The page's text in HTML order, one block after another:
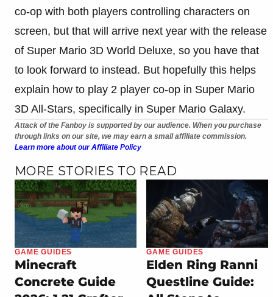
co-op with both players controlling characters on
screen, but that will arrive next year with the release
of Super Mario 3D World Deluxe, so you have that
to look forward to instead. But hopefully this helps
explain how to play 2 player co-op in Super Mario
3D All-Stars, specifically in Super Mario Galaxy.
Attack of the Fanboy is supported by our audience. When you purchase
through links on our site, we may earn a small affiliate commission.
Learn more about our Affiliate Policy
MORE STORIES TO READ
GAME GUIDES
Minecraft
Concrete Guide
GAME GUIDES
Elden Ring Ranni
Questline Guide: